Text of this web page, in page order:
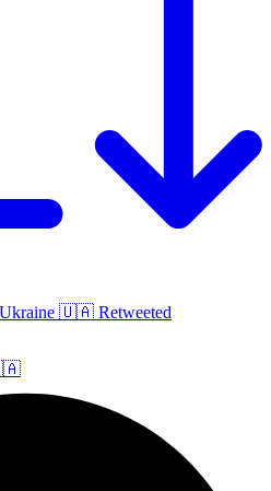
🇺🇦 Retweeted